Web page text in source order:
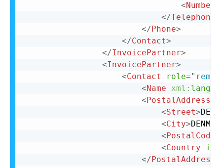
<Number
</
</Phone>
</Contact>
</InvoicePartner>
<InvoicePartner>
<Contact role="
<Name xml: lang
<PostalAddress
<Street>
<City>
<PostalCode
<Country
</PostalAddress